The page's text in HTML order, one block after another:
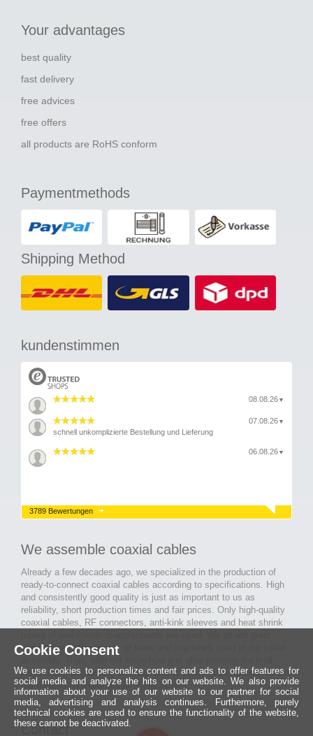
Your advantages
best quality
fast delivery
free advices
free offers
all products are RoHS conform
Paymentmethods
Shipping Method
kundenstimmen
08.08.26 ▼
07.08.26 ▼
schnell unkomplizierte Bestellung und Lieferung
06.08.26 ▼
3789 Bewertungen
We assemble coaxial cables
Already a few decades ago, we specialized in the production of
ready-to-connect coaxial cables according to specifications. High
and consistently good quality is just as important to us as
reliability, short production times and fair prices. Only high-quality
coaxial cables, RF connectors, anti-kink sleeves and heat shrink
importance to the quality of tools and machines used in our cable
inspection, long-lasting and high-quality ready-made coaxial cables
are created for many areas of electronics.
Contact
Cookie Consent
We use cookies to personalize content and ads to offer features for
social media and analyze the hits on our website. We also provide
information about your use of our website to our partner for social
media, advertising and analysis continues. Furthermore, purely
technical cookies are used to ensure the functionality of the website,
these cannot be deactivated.